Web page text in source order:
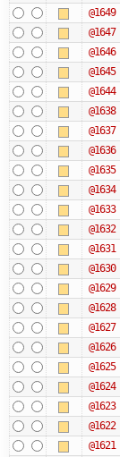
@1649
@1647
@1646
@1645
@1644
@1638
@1637
@1636
@1635
@1634
@1633
@1632
@1631
@1630
@1629
@1628
@1627
@1626
@1625
@1624
@1623
@1622
@1621